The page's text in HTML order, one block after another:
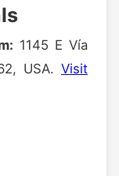
1145 E Vía
USA. Visit